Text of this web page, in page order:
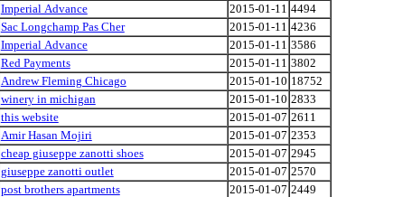
Imperial Advance 2015-01-11 4494
Sac Longchamp Pas Cher 2015-01-11 4236
Imperial Advance 2015-01-11 3586
Red Payments 2015-01-11 3802
Andrew Fleming Chicago 2015-01-10 18752
winery in michigan 2015-01-10 2833
this website 2015-01-07 2611
Amir Hasan Mojiri 2015-01-07 2353
cheap giuseppe zanotti shoes 2015-01-07 2945
giuseppe zanotti outlet 2015-01-07 2570
post brothers apartments 2015-01-07 2449